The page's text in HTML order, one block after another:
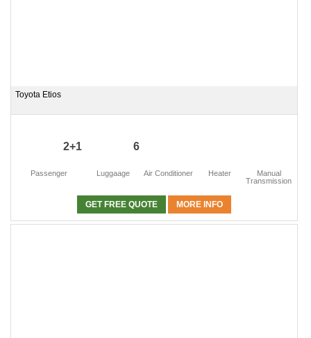
Toyota Etios
2+1
Passenger
6
Luggaage Air Conditioner Heater
Manual
Transmission
GET FREE QUOTE MORE INFO